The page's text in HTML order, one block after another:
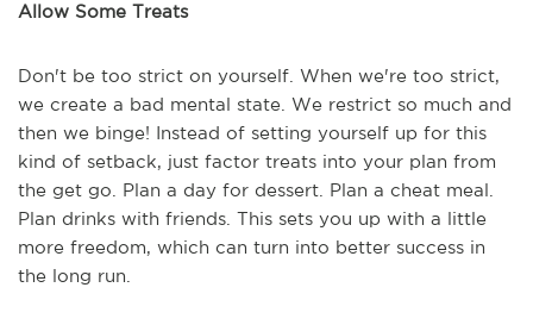
Allow Some Treats
Don't be too strict on yourself. When we're too strict,
we create a bad mental state. We restrict so much and
then we binge! Instead of setting yourself up for this
kind of setback, just factor treats into your plan from
the get go. Plan a day for dessert. Plan a cheat meal.
Plan drinks with friends. This sets you up with a little
more freedom, which can turn into better success in
the long run.